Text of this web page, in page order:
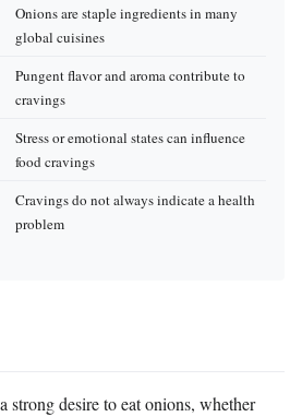
Onions are staple ingredients in many
global cuisines
Pungent flavor and aroma contribute to
cravings
Stress or emotional states can influence
food cravings
Cravings do not always indicate a health
problem
strong desire to eat onions, whether